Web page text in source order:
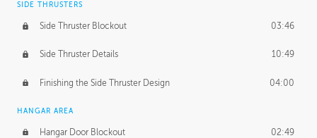
SIDE THRUSTERS
Side Thruster Blockout 03:46
Side Thruster Details 10:49
Finishing the Side Thruster Design 04:00
HANGAR AREA
Hangar Door Blockout 02:49